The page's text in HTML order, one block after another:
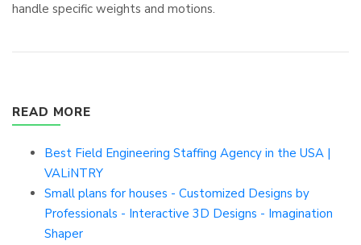
handle specific weights and motions.
READ MORE
Best Field Engineering Staffing Agency in the USA |
VALiNTRY
Small plans for houses - Customized Designs by
Professionals - Interactive 3D Designs - Imagination
Shaper